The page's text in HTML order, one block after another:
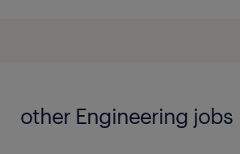
other Engineering jobs